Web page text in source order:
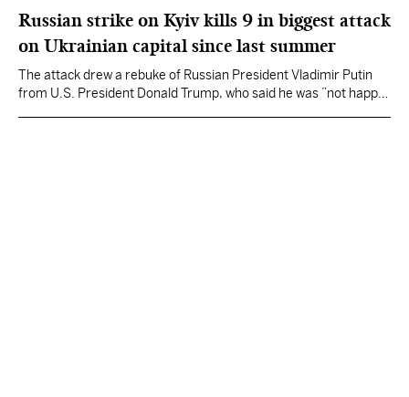
Russian strike on Kyiv kills 9 in biggest attack
on Ukrainian capital since last summer
The attack drew a rebuke of Russian President Vladimir Putin
from U.S. President Donald Trump, who said he was ”not happy"